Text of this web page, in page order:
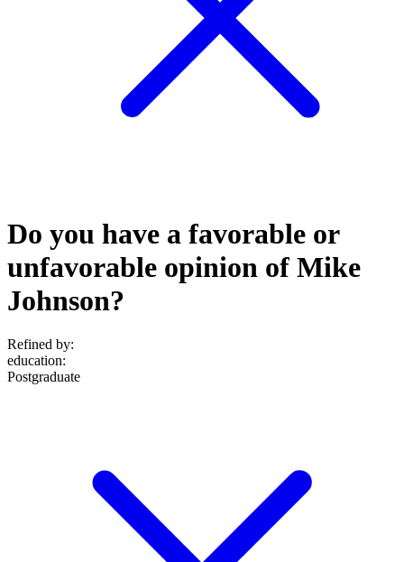
Do you have a favorable or
unfavorable opinion of Mike
Johnson?
Refined by:
education:
Postgraduate